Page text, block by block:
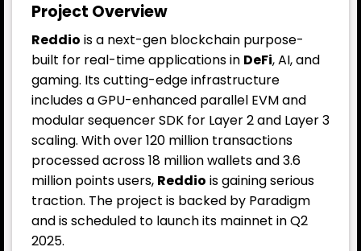
Project Overview
Reddio is a next-gen blockchain purpose-
built for real-time applications in DeFi, AI, and
gaming. Its cutting-edge infrastructure
includes a GPU-enhanced parallel EVM and
modular sequencer SDK for Layer 2 and Layer 3
scaling. With over 120 million transactions
processed across 18 million wallets and 3.6
million points users, Reddio is gaining serious
traction. The project is backed by Paradigm
and is scheduled to launch its mainnet in Q2
2025.